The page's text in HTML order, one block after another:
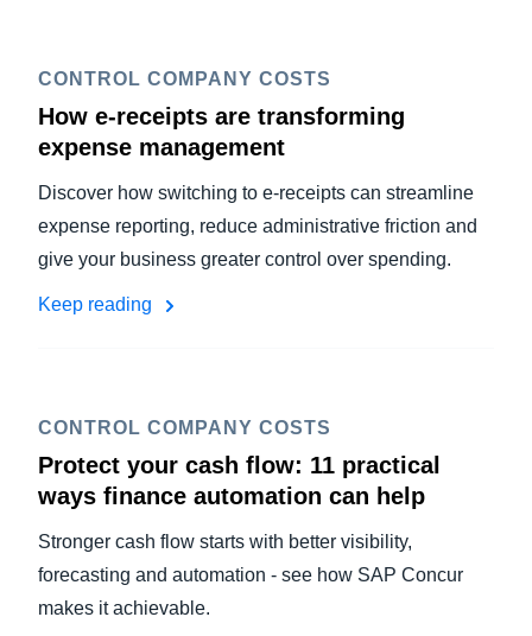
CONTROL COMPANY COSTS
How e-receipts are transforming
expense management
Discover how switching to e-receipts can streamline
expense reporting, reduce administrative friction and
give your business greater control over spending.
Keep reading
CONTROL COMPANY COSTS
Protect your cash flow: 11 practical
ways finance automation can help
Stronger cash flow starts with better visibility,
forecasting and automation - see how SAP Concur
makes it achievable.